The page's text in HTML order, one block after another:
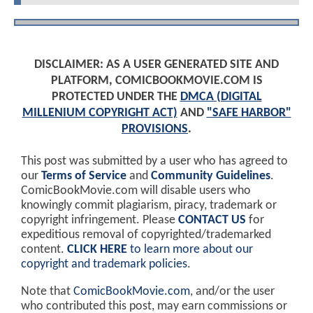
DISCLAIMER: AS A USER GENERATED SITE AND
PLATFORM, COMICBOOKMOVIE.COM IS
PROTECTED UNDER THE DMCA (DIGITAL
MILLENIUM COPYRIGHT ACT) AND "SAFE HARBOR"
PROVISIONS.
This post was submitted by a user who has agreed to
our Terms of Service and Community Guidelines.
ComicBookMovie.com will disable users who
knowingly commit plagiarism, piracy, trademark or
copyright infringement. Please CONTACT US for
expeditious removal of copyrighted/trademarked
content. CLICK HERE to learn more about our
copyright and trademark policies.
Note that ComicBookMovie.com, and/or the user
who contributed this post, may earn commissions or